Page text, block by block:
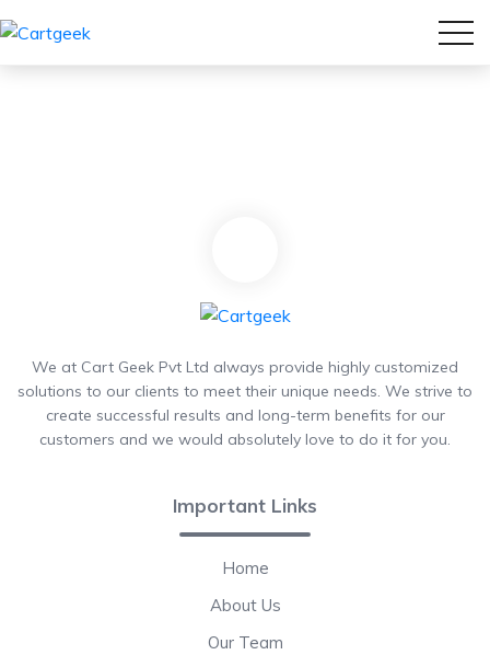
We at Cart Geek Pvt Ltd always provide highly customized
solutions to our clients to meet their unique needs. We strive to
create successful results and long-term benefits for our
customers and we would absolutely love to do it for you.
Important Links
Home
About Us
Our Team